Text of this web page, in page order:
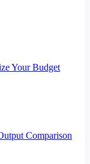
Your Budget
Comparison